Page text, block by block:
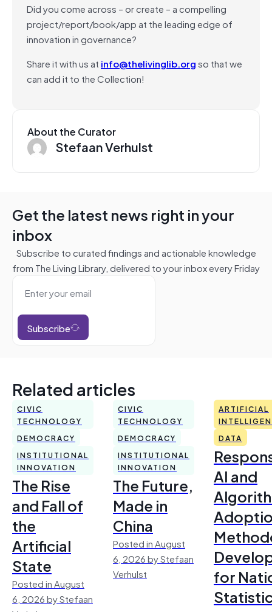
Did you come across – or create – a compelling
project/report/book/app at the leading edge of
innovation in governance?
Share it with us at info@thelivinglib.orgso that we
can add it to the Collection!
About the Curator
Stefaan Verhulst
Get the latest news right in your
inbox
Subscribe to curated findings and actionable knowledge
from The Living Library, delivered to your inbox every Friday
Subscribe
Related articles
CIVIC
TECHNOLOGY
DEMOCRACY
INSTITUTIONAL
INNOVATION
The Rise
and Fall of
the
Artificial
State
Posted in August
6, 2026 by Stefaan
CIVIC
TECHNOLOGY
DEMOCRACY
INSTITUTIONAL
INNOVATION
The Future,
Made in
China
Posted in August
6, 2026 by Stefaan
Verhulst
ARTIFICIAL
DATA
AI and
for